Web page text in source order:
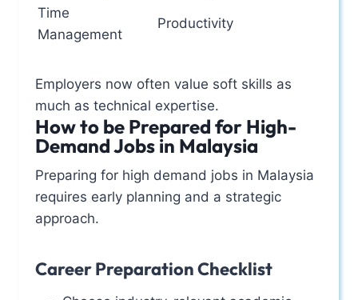
Time
Management
Productivity
Employers now often value soft skills as
much as technical expertise.
How to be Prepared for High-
Demand Jobs in Malaysia
Preparing for high demand jobs in Malaysia
requires early planning and a strategic
approach.
Career Preparation Checklist